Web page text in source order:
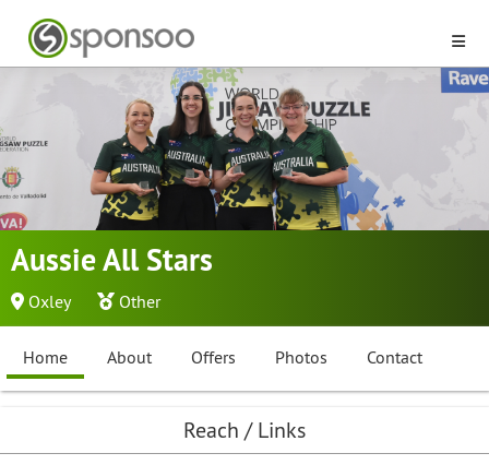
Aussie All Stars
Oxley Other
Home About Offers Photos Contact
Reach / Links